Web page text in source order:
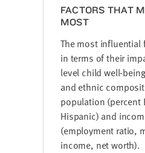
FACTORS THAT
MOST
The most influential
in terms of their
level child well-
and ethnic
population (percent
Hispanic) and
(employment ratio,
income, net worth).